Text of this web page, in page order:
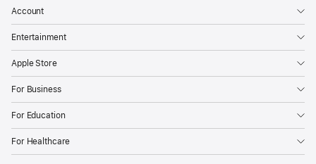
Account
Entertainment
Apple Store
For Business
For Education
For Healthcare